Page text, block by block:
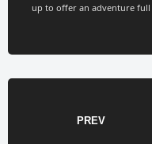
up to offer an adventure
PREV